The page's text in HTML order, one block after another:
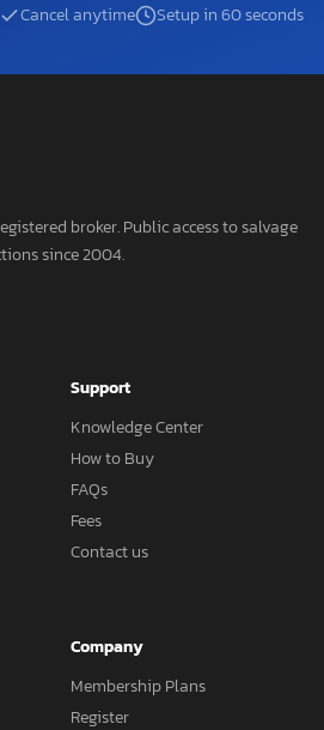
Cancel anytime Setup in 60 seconds
broker. Public access to salvage
since 2004.
Support
Knowledge Center
How to Buy
FAQs
Fees
Contact us
Company
Membership Plans
Register